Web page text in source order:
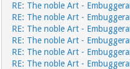
RE: The noble Art -
RE: The noble Art -
RE: The noble Art -
RE: The noble Art -
RE: The noble Art -
RE: The noble Art -